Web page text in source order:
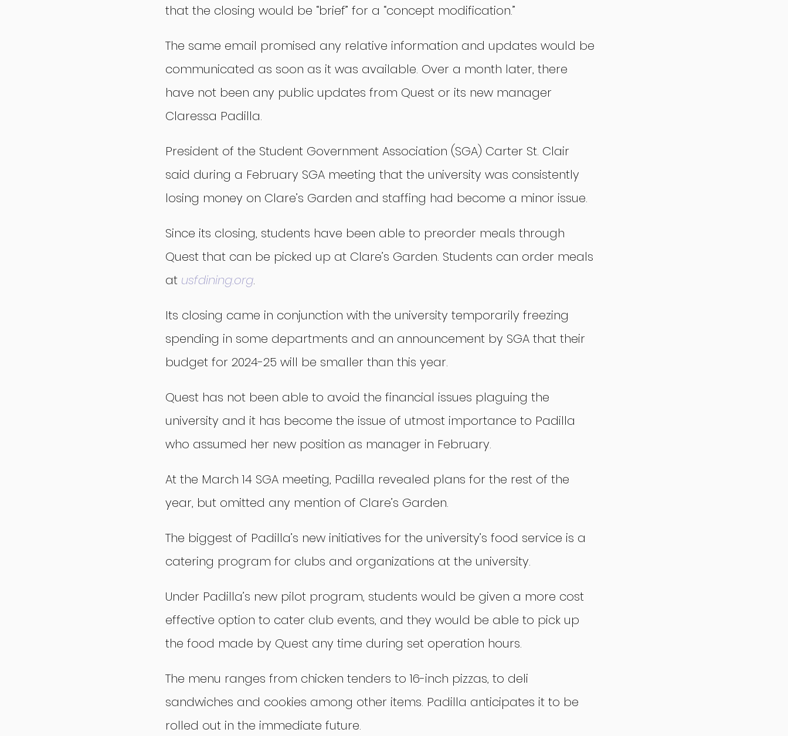
that the closing would be “brief” for a “concept modification.”
The same email promised any relative information and updates would be
communicated as soon as it was available. Over a month later, there
have not been any public updates from Quest or its new manager
Claressa Padilla.
President of the Student Government Association (SGA) Carter St. Clair
said during a February SGA meeting that the university was consistently
losing money on Clare’s Garden and staffing had become a minor issue.
Since its closing, students have been able to preorder meals through
Quest that can be picked up at Clare’s Garden. Students can order meals
at usfdining.org.
Its closing came in conjunction with the university temporarily freezing
spending in some departments and an announcement by SGA that their
budget for 2024-25 will be smaller than this year.
Quest has not been able to avoid the financial issues plaguing the
university and it has become the issue of utmost importance to Padilla
who assumed her new position as manager in February.
At the March 14 SGA meeting, Padilla revealed plans for the rest of the
year, but omitted any mention of Clare’s Garden.
The biggest of Padilla’s new initiatives for the university’s food service is a
catering program for clubs and organizations at the university.
Under Padilla’s new pilot program, students would be given a more cost
effective option to cater club events, and they would be able to pick up
the food made by Quest any time during set operation hours.
The menu ranges from chicken tenders to 16-inch pizzas, to deli
sandwiches and cookies among other items. Padilla anticipates it to be
rolled out in the immediate future.